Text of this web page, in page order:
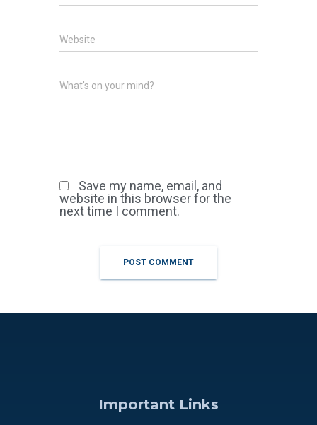
Website
What's on your mind?
Save my name, email, and
website in this browser for the
next time I comment.
Important Links